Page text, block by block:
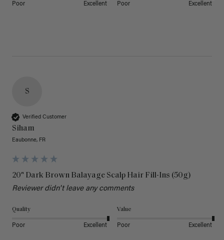
Poor Excellent Poor Excellent
S
Verified Customer
Siham
Eaubonne, FR
20" Dark Brown Balayage Scalp Hair Fill-Ins (50g)
Reviewer didn't leave any comments
Quality
Poor Excellent
Value
Poor Excellent